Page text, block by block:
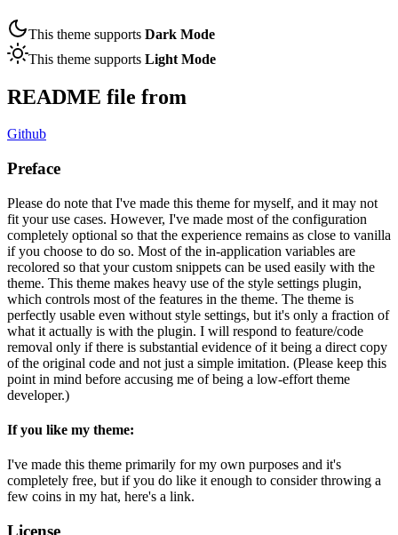
This theme supports Dark Mode
This theme supports Light Mode
README file from
Github
Preface
Please do note that I've made this theme for myself, and it may not
fit your use cases. However, I've made most of the configuration
completely optional so that the experience remains as close to vanilla
if you choose to do so. Most of the in-application variables are
recolored so that your custom snippets can be used easily with the
theme. This theme makes heavy use of the style settings plugin,
which controls most of the features in the theme. The theme is
perfectly usable even without style settings, but it's only a fraction of
what it actually is with the plugin. I will respond to feature/code
removal only if there is substantial evidence of it being a direct copy
of the original code and not just a simple imitation. (Please keep this
point in mind before accusing me of being a low-effort theme
developer.)
If you like my theme:
I've made this theme primarily for my own purposes and it's
completely free, but if you do like it enough to consider throwing a
few coins in my hat, here's a link.
License